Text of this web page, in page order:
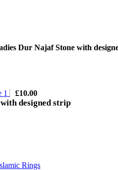
Dur Najaf Stone with
1 £10.00
designed strip
Rings